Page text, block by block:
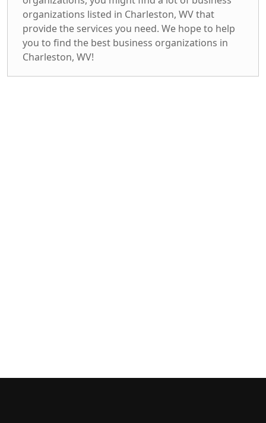
organizations listed in Charleston, WV that
provide the services you need. We hope to help
you to find the best business organizations in
Charleston, WV!